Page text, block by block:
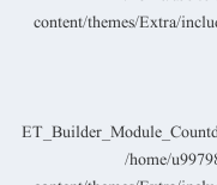
content/themes/Extra/
/home/